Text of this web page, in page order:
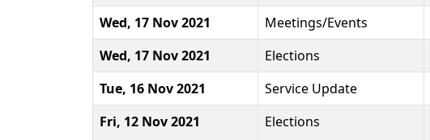
Wed, 17 Nov 2021 Meetings/Events
Wed, 17 Nov 2021
Elections
Tue, 16 Nov 2021
Service Update
Fri, 12 Nov 2021
Elections